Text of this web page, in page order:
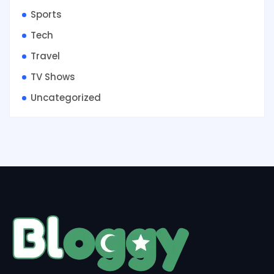
Sports
Tech
Travel
TV Shows
Uncategorized